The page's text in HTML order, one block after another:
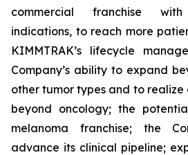
commercial franchise
indications, to reach more
KIMMTRAK’s lifecycle
Company’s ability to expand
other tumor types and to
beyond oncology; the
melanoma franchise; the
advance its clinical pipeline;